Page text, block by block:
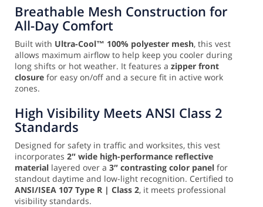
Breathable Mesh Construction for
All-Day Comfort
Built with Ultra-Cool™ 100% polyester mesh, this vest
allows maximum airflow to help keep you cooler during
long shifts or hot weather. It features a zipper front
closure for easy on/off and a secure fit in active work
zones.
High Visibility Meets ANSI Class 2
Standards
Designed for safety in traffic and worksites, this vest
incorporates 2″ wide high-performance reflective
material layered over a 3″ contrasting color panel for
standout daytime and low-light recognition. Certified to
ANSI/ISEA 107 Type R | Class 2, it meets professional
visibility standards.